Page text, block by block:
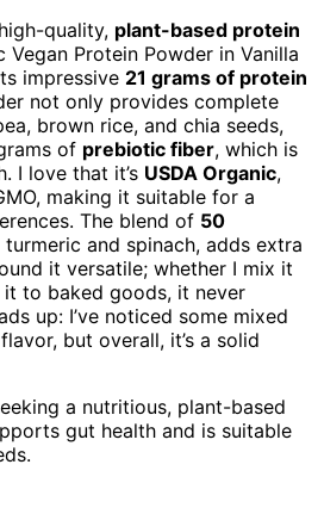
quality, plant-based protein
Vegan Protein Powder in Vanilla
impressive 21 grams of protein
not only provides complete
brown rice, and chia seeds,
of prebiotic fiber, which is
I love that it’s USDA Organic,
making it suitable for a
The blend of 50
turmeric and spinach, adds extra
it versatile; whether I mix it
to baked goods, it never
up: I’ve noticed some mixed
but overall, it’s a solid
a nutritious, plant-based
gut health and is suitable